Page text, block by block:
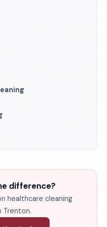
difference?
healthcare cleaning
Trenton.